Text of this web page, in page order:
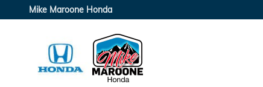
Skip to main content
Mike Maroone Honda